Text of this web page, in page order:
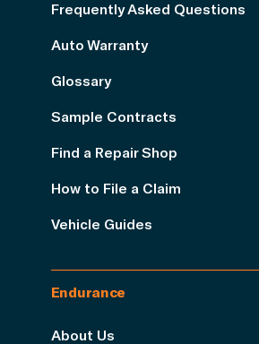
Frequently Asked Questions
Auto Warranty
Glossary
Sample Contracts
Find a Repair Shop
How to File a Claim
Vehicle Guides
Endurance
About Us